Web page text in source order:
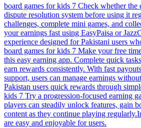
board games for kids 7 Check whether the
dispute resolution system before using it
challenges, complete mini games, and
your earnings fast using EasyPaisa or
experience designed for Pakistani users
board games for kids 7 Make your free
this easy earning app. Complete quick
earn rewards consistently. With fast
support, users can manage earnings
Pakistan users quick rewards through
kids 7 Try a progression-focused earning
players can steadily unlock features, gain
content as they continue playing
are easy and enjoyable for users.